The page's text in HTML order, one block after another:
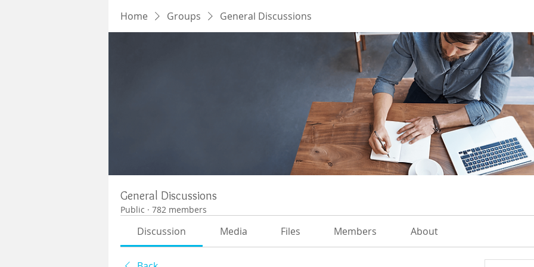
Home Groups General Discussions
General Discussions
Public · 782 members
Discussion Media Files Members About